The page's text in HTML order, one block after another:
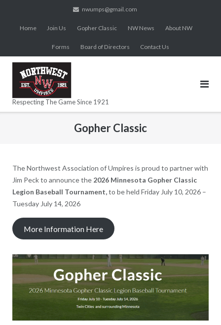
content
nwumps@gmail.com
Home Join Us Gopher Classic NW News About NW
Forms Board of Directors Contact Us
Respecting The Game Since 1921
Gopher Classic
The Northwest Association of Umpires is proud to partner with
Jim Peck to announce the 2026 Minnesota Gopher Classic
Legion Baseball Tournament,to be held Friday July 10, 2026 –
Tuesday July 14, 2026
More Information Here